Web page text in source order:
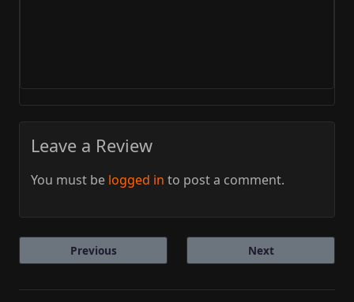
Leave a Review
You must be logged in to post a comment.
Previous Next